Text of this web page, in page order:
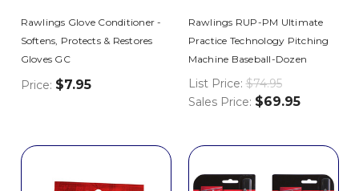
Rawlings Glove Conditioner -
Softens, Protects & Restores
Gloves GC
Price: $7.95
Rawlings RUP-PM Ultimate
Practice Technology Pitching
Machine Baseball-Dozen
List Price: $74.95
Sales Price: $69.95